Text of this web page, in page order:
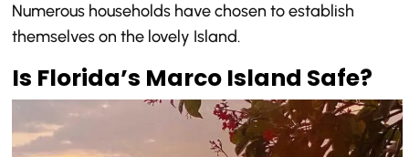
Numerous households have chosen to establish
themselves on the lovely Island.
Is Florida’s Marco Island Safe?